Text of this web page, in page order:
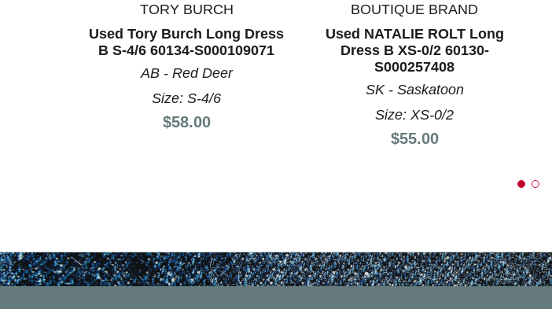
TORY BURCH
Used Tory Burch Long Dress
B S-4/6 60134-S000109071
AB - Red Deer
Size: S-4/6
Price:
$58.00
BOUTIQUE BRAND
Used NATALIE ROLT Long
Dress B XS-0/2 60130-
S000257408
SK - Saskatoon
Size: XS-0/2
Price:
$55.00